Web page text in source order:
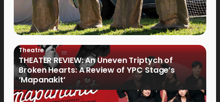
Theatre
THEATER REVIEW: An Uneven Triptych of
Broken Hearts: A Review of YPC Stage’s
‘Mapanakit’